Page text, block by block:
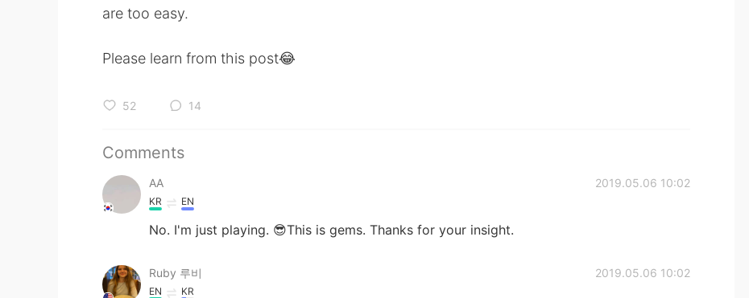
are too easy.
Please learn from this post😂
52 14
Comments
AA 2019.05.06 10:02
KR EN
No. I'm just playing. 😎This is gems. Thanks for your insight.
Ruby 루비 2019.05.06 10:02
EN KR